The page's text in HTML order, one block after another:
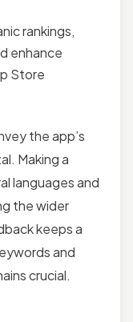
rankings,
enhance
Store
the app’s
Making a
languages and
the wider
keeps a
and
crucial.